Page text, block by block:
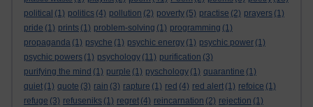
political (1) politics (4) pollution (2) poverty (5) practise (2) prayers (1)
pride (1) prints (1) problem-solving (1) programming (1)
propaganda (1) psyche (1) psychic energy (1) psychic power (1)
psychic powers (1) psychology (11) purification (3)
purifying the mind (1) purple (1) pyschology (1) quarantine (1)
quiet (1) quote (3) rain (3) rapture (1) red (4) red alert (1) refoice (1)
refuge (3) refuseniks (1) regret (4) reincarnation (2) rejection (1)